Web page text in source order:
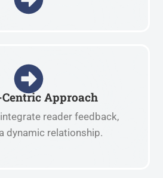
Centric Approach
reader feedback,
dynamic relationship.